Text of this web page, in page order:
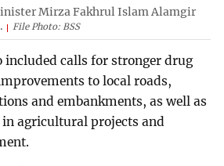
Mirza Fakhrul Islam Alamgir
File Photo: BSS
included calls for stronger drug
to local roads,
and embankments, as well as
agricultural projects and